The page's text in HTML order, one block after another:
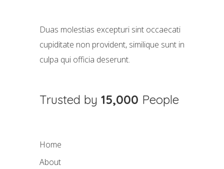
Duas molestias excepturi sint occaecati
cupiditate non provident, similique sunt in
culpa qui officia deserunt.
Trusted by 15,000 People
Home
About